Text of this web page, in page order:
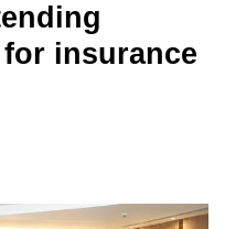
insurance